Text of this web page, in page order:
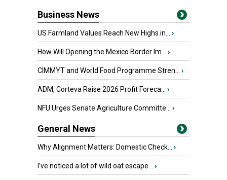
Business News
US Farmland Values Reach New Highs in... ›
How Will Opening the Mexico Border Im... ›
CIMMYT and World Food Programme Stren... ›
ADM, Corteva Raise 2026 Profit Foreca... ›
NFU Urges Senate Agriculture Committe... ›
General News
Why Alignment Matters: Domestic Check... ›
I’ve noticed a lot of wild oat escape... ›